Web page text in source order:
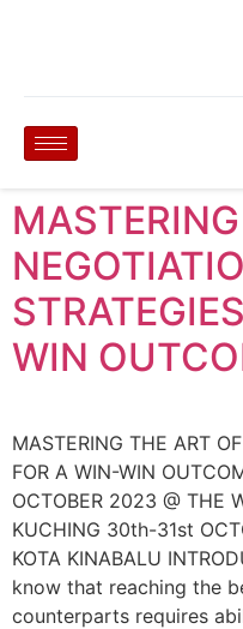
WIN
MASTERING THE ART
FOR A WIN-WIN
OCTOBER 2023 @ THE
KUCHING 30th-31st
KOTA KINABALU
know that reaching the
counterparts requires